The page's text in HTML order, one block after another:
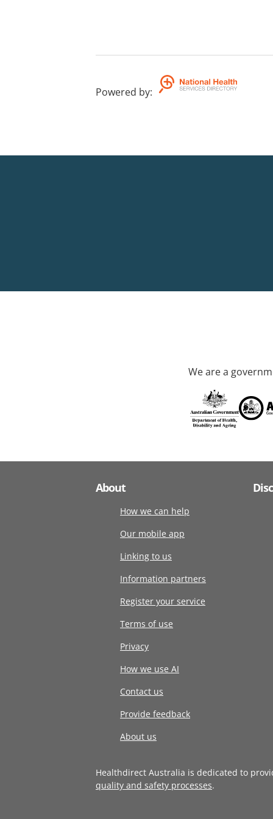
Powered by:
We are a
About
How we can help
Our mobile app
Linking to us
Information partners
Register your service
Terms of use
Privacy
How we use AI
Contact us
Provide feedback
About us
Healthdirect Australia is dedicated to
quality and safety processes.